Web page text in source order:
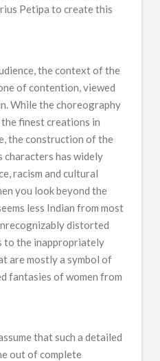
Petipa to create this
the context of the
of contention, viewed
While the choreography
finest creations in
the construction of the
has widely
racism and cultural
you look beyond the
less Indian from most
distorted
to the inappropriately
are mostly a symbol of
fantasies of women from
that such a detailed
out of complete